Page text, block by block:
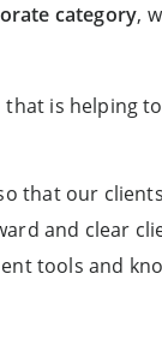
category,
is helping
that our
and clear
tools and